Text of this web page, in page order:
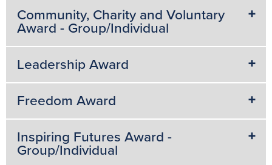
Community, Charity and Voluntary
Award - Group/Individual
Leadership Award
Freedom Award
Inspiring Futures Award -
Group/Individual